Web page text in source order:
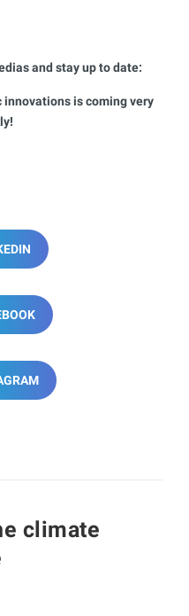
and stay up to date:
innovations is coming very
climate